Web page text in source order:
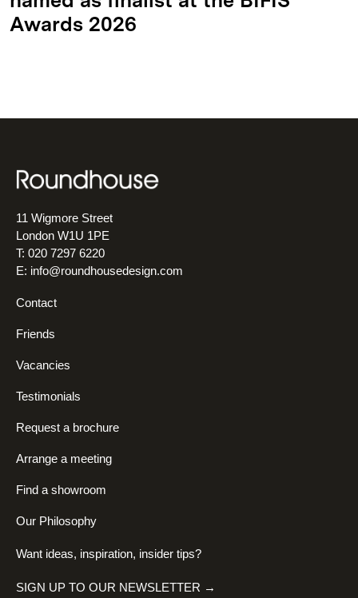
Awards 2026
11 Wigmore Street
London W1U 1PE
T: 020 7297 6220
E: info@roundhousedesign.com
Contact
Friends
Vacancies
Testimonials
Request a brochure
Arrange a meeting
Find a showroom
Our Philosophy
Want ideas, inspiration, insider tips?
SIGN UP TO OUR NEWSLETTER →